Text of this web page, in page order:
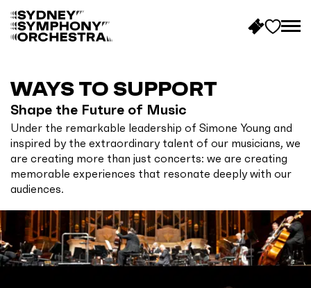
c
k
t
o
h
o
WAYS TO SUPPORT
Shape the Future of Music
Under the remarkable leadership of Simone Young and
inspired by the extraordinary talent of our musicians, we
are creating more than just concerts: we are creating
memorable experiences that resonate deeply with our
audiences.